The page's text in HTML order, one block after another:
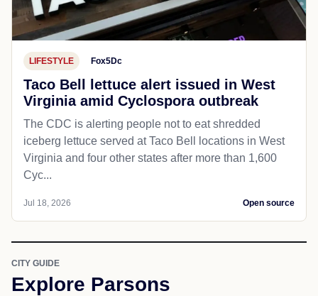
LIFESTYLE Fox5Dc
Taco Bell lettuce alert issued in West
Virginia amid Cyclospora outbreak
The CDC is alerting people not to eat shredded
iceberg lettuce served at Taco Bell locations in West
Virginia and four other states after more than 1,600
Cyc...
Jul 18, 2026 Open source
CITY GUIDE
Explore Parsons